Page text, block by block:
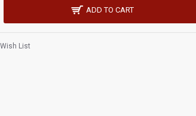
ADD TO CART
List